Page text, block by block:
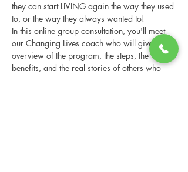
they can start LIVING again the way they used
to, or the way they always wanted to!
In this online group consultation, you'll meet
our Changing Lives coach who will give an
overview of the program, the steps, the
benefits, and the real stories of others who